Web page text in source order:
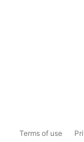
Terms of use